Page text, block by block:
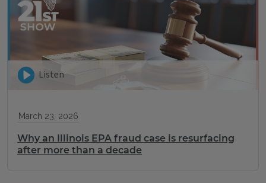
Listen
March 23, 2026
Why an Illinois EPA fraud case is resurfacing
after more than a decade